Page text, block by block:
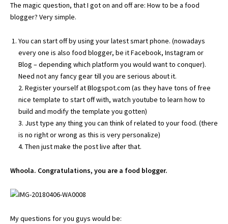
The magic question, that I got on and off are: How to be a food
blogger? Very simple.
You can start off by using your latest smart phone. (nowadays
every one is also food blogger, be it Facebook, Instagram or
Blog – depending which platform you would want to conquer).
Need not any fancy gear till you are serious about it.
2. Register yourself at Blogspot.com (as they have tons of free
nice template to start off with, watch youtube to learn how to
build and modify the template you gotten)
3. Just type any thing you can think of related to your food. (there
is no right or wrong as this is very personalize)
4. Then just make the post live after that.
Whoola. Congratulations, you are a food blogger.
My questions for you guys would be: